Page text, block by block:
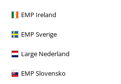
EMP Ireland
EMP Sverige
Large Nederland
EMP Slovensko
Perfect